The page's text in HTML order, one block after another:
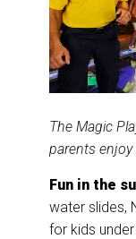
The Magic
parents enjoy
Fun in the
water slides,
for kids